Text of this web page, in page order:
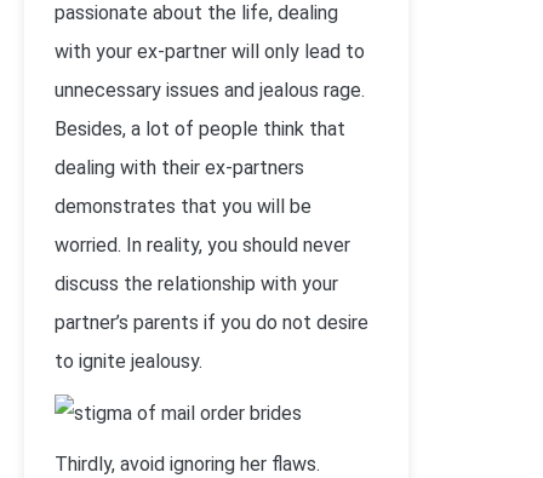
passionate about the life, dealing
with your ex-partner will only lead to
unnecessary issues and jealous rage.
Besides, a lot of people think that
dealing with their ex-partners
demonstrates that you will be
worried. In reality, you should never
discuss the relationship with your
partner’s parents if you do not desire
to ignite jealousy.
Thirdly, avoid ignoring her flaws.